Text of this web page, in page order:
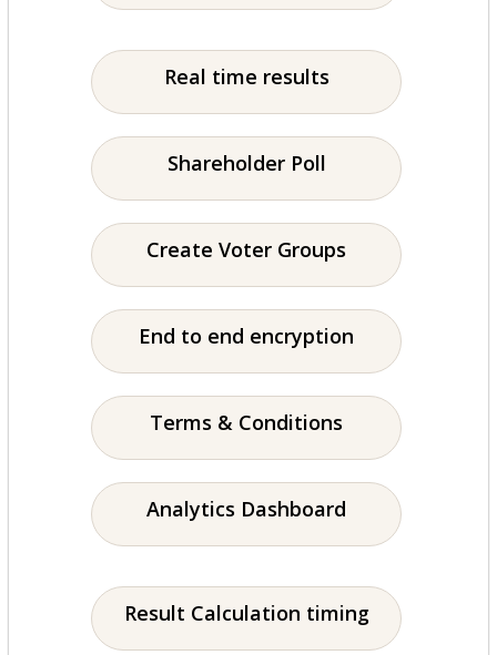
Real time results
Shareholder Poll
Create Voter Groups
End to end encryption
Terms & Conditions
Analytics Dashboard
Result Calculation timing